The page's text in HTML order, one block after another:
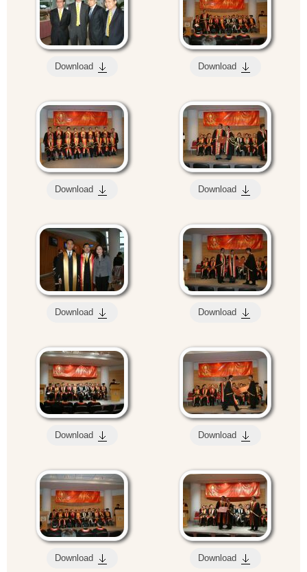
Download Download
Download Download
Download Download
Download Download
Download Download